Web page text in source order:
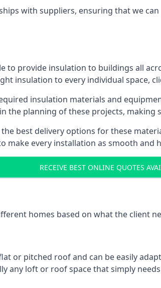
with suppliers, ensuring that we
to provide insulation to buildings all
insulation to every individual space,
insulation materials and
the planning of these projects,
best delivery options for these
make every installation as smooth and
RECEIVE BEST ONLINE QUOTES
homes based on what the client
or pitched roof and can be easily
any loft or roof space that simply